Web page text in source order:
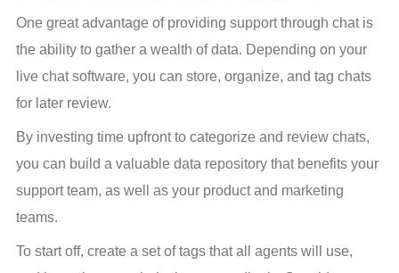
One great advantage of providing support through chat is
the ability to gather a wealth of data. Depending on your
live chat software, you can store, organize, and tag chats
for later review.
By investing time upfront to categorize and review chats,
you can build a valuable data repository that benefits your
support team, as well as your product and marketing
teams.
To start off, create a set of tags that all agents will use,